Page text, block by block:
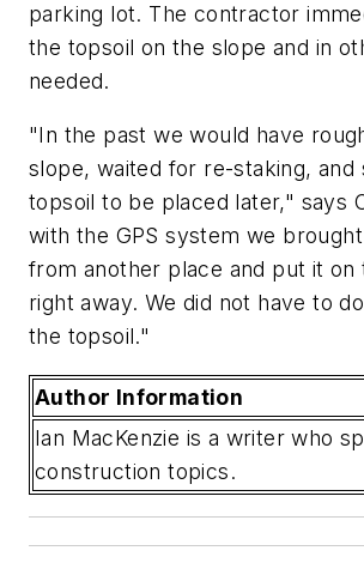
parking lot. The contractor
the topsoil on the slope and in
needed.
"In the past we would have
slope, waited for re-staking, and
topsoil to be placed later," says
with the GPS system we
from another place and put it on
right away. We did not have to
the topsoil."
Author Information
Ian MacKenzie is a writer who
construction topics.